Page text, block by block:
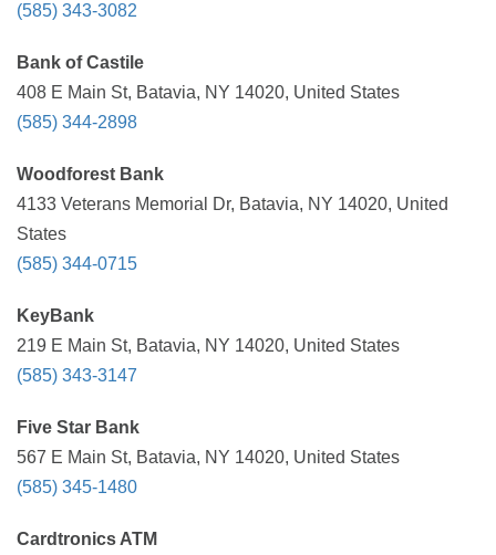
(585) 343-3082
Bank of Castile
408 E Main St, Batavia, NY 14020, United States
(585) 344-2898
Woodforest Bank
4133 Veterans Memorial Dr, Batavia, NY 14020, United
States
(585) 344-0715
KeyBank
219 E Main St, Batavia, NY 14020, United States
(585) 343-3147
Five Star Bank
567 E Main St, Batavia, NY 14020, United States
(585) 345-1480
Cardtronics ATM